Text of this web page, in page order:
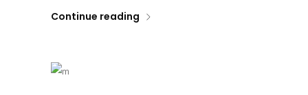
Continue reading